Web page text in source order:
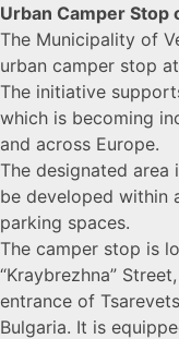
Urban Camper Stop
The Municipality of
urban camper stop
The initiative
which is becoming
and across Europe.
The designated
be developed within
parking spaces.
The camper stop is
“Kraybrezhna”
entrance of
Bulgaria. It is